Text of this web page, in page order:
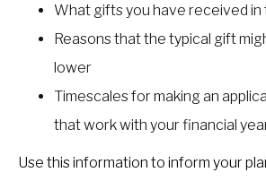
What gifts you have received in
Reasons that the typical gift
lower
Timescales for making an
that work with your financial
Use this information to inform your